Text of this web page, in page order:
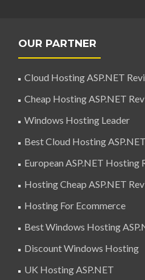
OUR PARTNER
Cloud Hosting ASP.NET
Cheap Hosting ASP.NET
Windows Hosting Leader
Best Cloud Hosting
European ASP.NET Hosting
Hosting Cheap ASP.NET
Hosting For Ecommerce
Best Windows Hosting
Discount Windows Hosting
UK Hosting ASP.NET